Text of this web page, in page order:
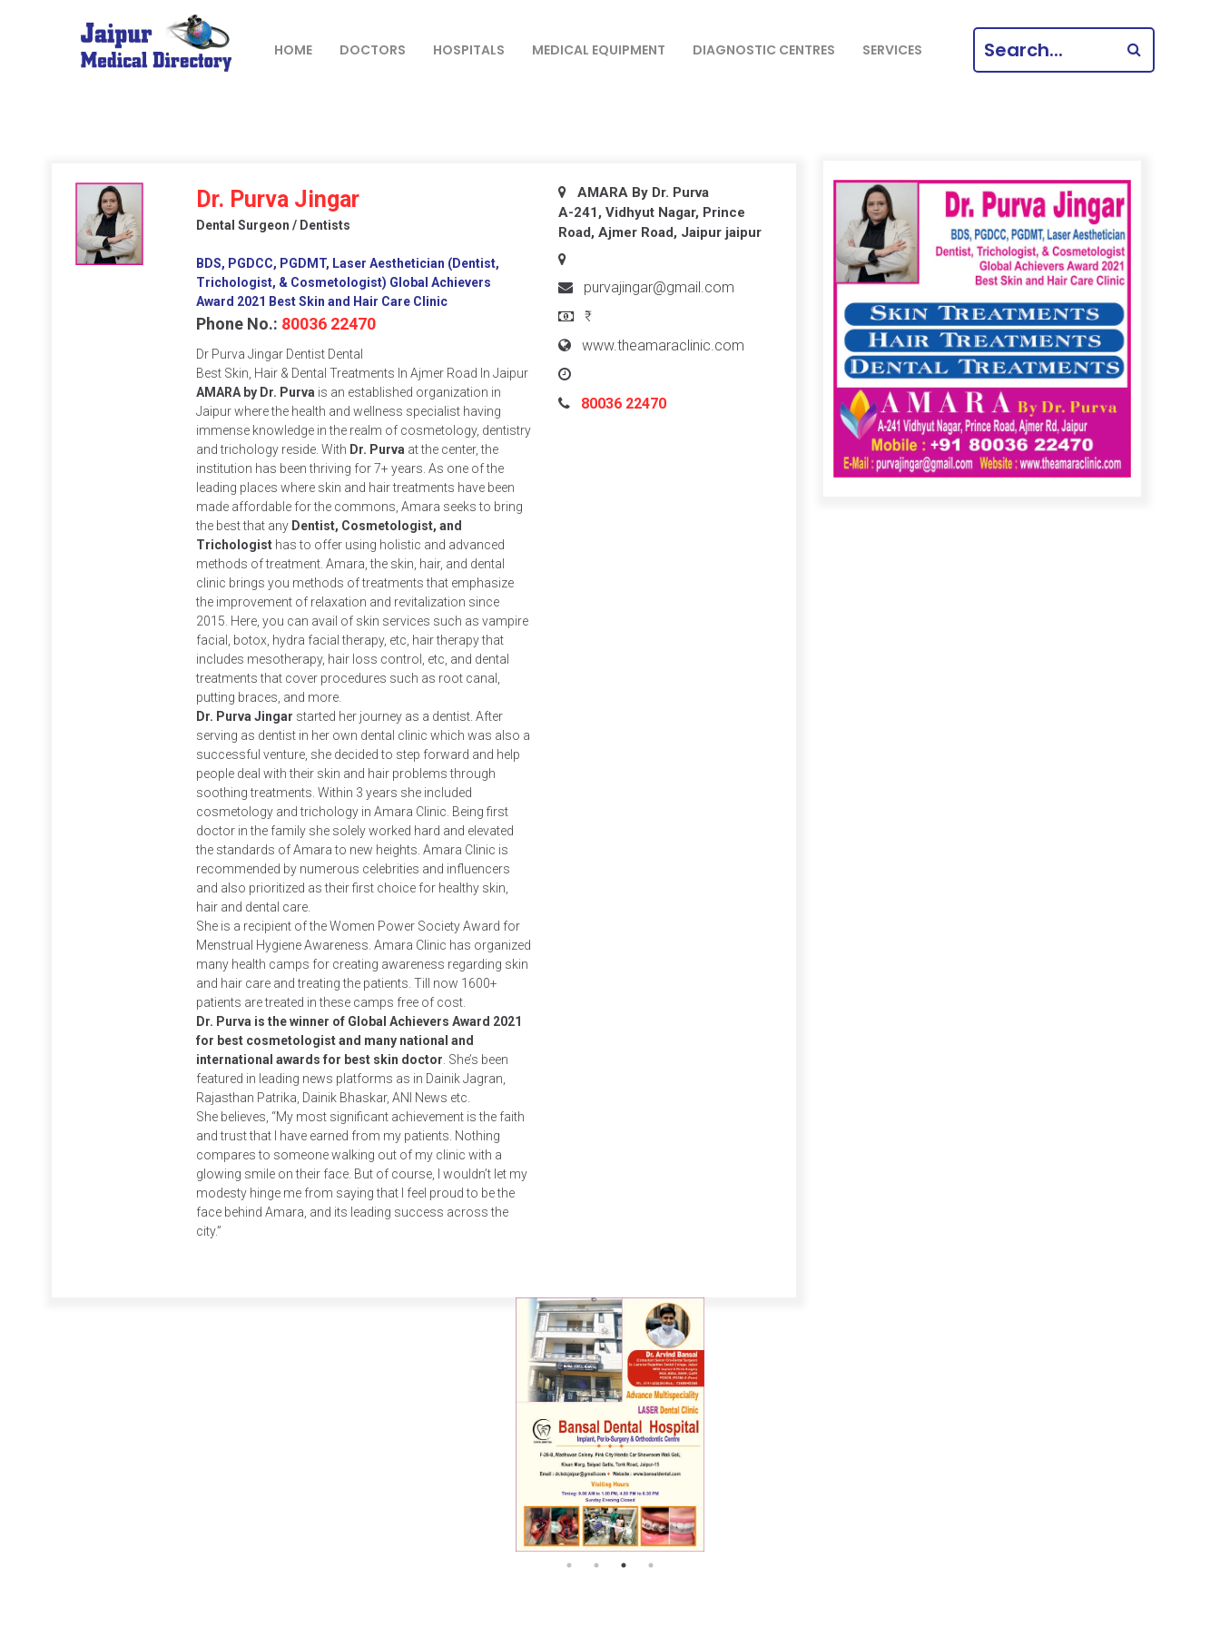
DOCTORS
IN JAIPUR –
DOCTOR
DIRECTORY
HOME DOCTORS HOSPITALS MEDICAL EQUIPMENT DIAGNOSTIC CENTRES SERVICES
SEARCH
FOR:
Dr. Purva Jingar
Dental Surgeon / Dentists
BDS, PGDCC, PGDMT, Laser Aesthetician (Dentist,
Trichologist, & Cosmetologist) Global Achievers
Award 2021 Best Skin and Hair Care Clinic
Phone No.: 80036 22470
Dr Purva Jingar Dentist Dental
Best Skin, Hair & Dental Treatments In Ajmer Road In Jaipur
AMARA by Dr. Purva is an established organization in
Jaipur where the health and wellness specialist having
immense knowledge in the realm of cosmetology, dentistry
and trichology reside. With Dr. Purva at the center, the
institution has been thriving for 7+ years. As one of the
leading places where skin and hair treatments have been
made affordable for the commons, Amara seeks to bring
the best that any Dentist, Cosmetologist, and
Trichologisthas to offer using holistic and advanced
methods of treatment. Amara, the skin, hair, and dental
clinic brings you methods of treatments that emphasize
the improvement of relaxation and revitalization since
2015. Here, you can avail of skin services such as vampire
facial, botox, hydra facial therapy, etc, hair therapy that
includes mesotherapy, hair loss control, etc, and dental
treatments that cover procedures such as root canal,
putting braces, and more.
Dr. Purva Jingar started her journey as a dentist. After
serving as dentist in her own dental clinic which was also a
successful venture, she decided to step forward and help
people deal with their skin and hair problems through
soothing treatments. Within 3 years she included
cosmetology and trichology in Amara Clinic. Being first
doctor in the family she solely worked hard and elevated
the standards of Amara to new heights. Amara Clinic is
recommended by numerous celebrities and influencers
and also prioritized as their first choice for healthy skin,
hair and dental care.
She is a recipient of the Women Power Society Award for
Menstrual Hygiene Awareness. Amara Clinic has organized
many health camps for creating awareness regarding skin
and hair care and treating the patients. Till now 1600+
patients are treated in these camps free of cost.
Dr. Purva is the winner of Global Achievers Award 2021
for best cosmetologist and many national and
international awards for best skin doctor . She’s been
featured in leading news platforms as in Dainik Jagran,
Rajasthan Patrika, Dainik Bhaskar, ANI News etc.
She believes, “My most significant achievement is the faith
and trust that I have earned from my patients. Nothing
compares to someone walking out of my clinic with a
glowing smile on their face. But of course, I wouldn’t let my
modesty hinge me from saying that I feel proud to be the
face behind Amara, and its leading success across the
city.”
AMARA By Dr. Purva
A-241, Vidhyut Nagar, Prince
Road, Ajmer Road, Jaipurjaipur
purvajingar@gmail.com
www.theamaraclinic.com
80036 22470